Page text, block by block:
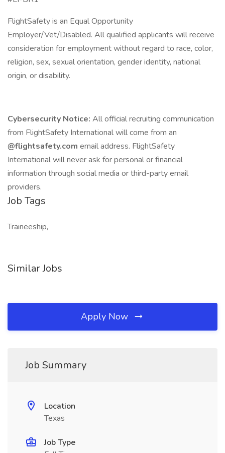
FlightSafety is an Equal Opportunity
Employer/Vet/Disabled. All qualified applicants will receive
consideration for employment without regard to race, color,
religion, sex, sexual orientation, gender identity, national
origin, or disability.
Cybersecurity Notice: All official recruiting communication
from FlightSafety International will come from an
@flightsafety.com email address. FlightSafety
International will never ask for personal or financial
information through social media or third-party email
providers.
Job Tags
Traineeship,
Similar Jobs
Apply Now
Job Summary
Location
Texas
Job Type